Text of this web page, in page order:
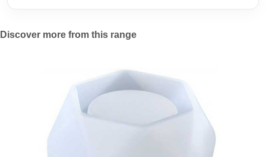
Discover more from this range